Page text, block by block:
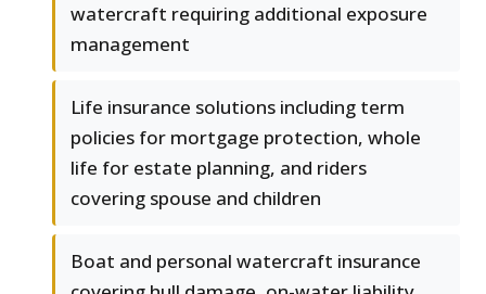
watercraft requiring additional exposure
management
Life insurance solutions including term
policies for mortgage protection, whole
life for estate planning, and riders
covering spouse and children
Boat and personal watercraft insurance